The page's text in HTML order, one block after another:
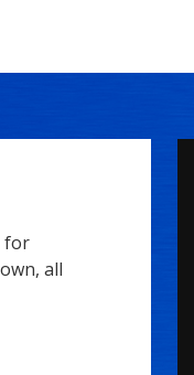
for
all